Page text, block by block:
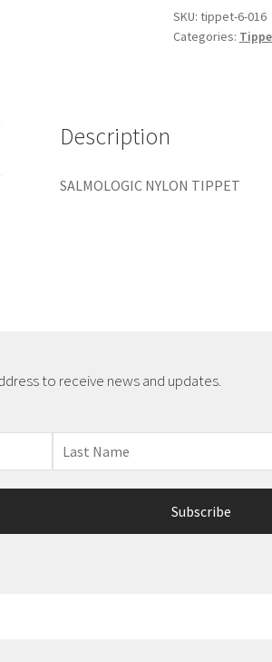
m
-
SKU: tippet-6-016
Categories:
Description
SALMOLOGIC NYLON TIPPET
to receive news and updates.